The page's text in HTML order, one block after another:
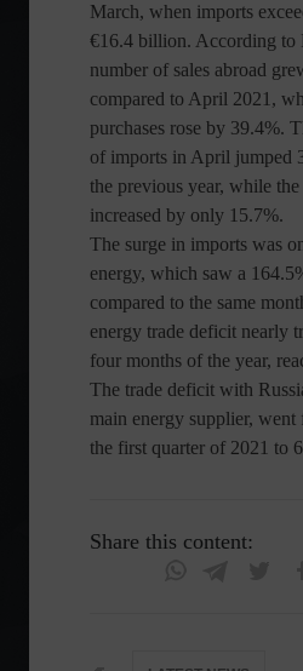
March, when imports
€16.4 billion. According to
number of sales abroad
compared to April 2021,
purchases rose by 39.4%.
of imports in April jumped
the previous year, while
increased by only 15.7%.
The surge in imports was
energy, which saw a
compared to the same
energy trade deficit nearly
four months of the year,
The trade deficit with
main energy supplier,
the first quarter of 2021 to
Share this content: